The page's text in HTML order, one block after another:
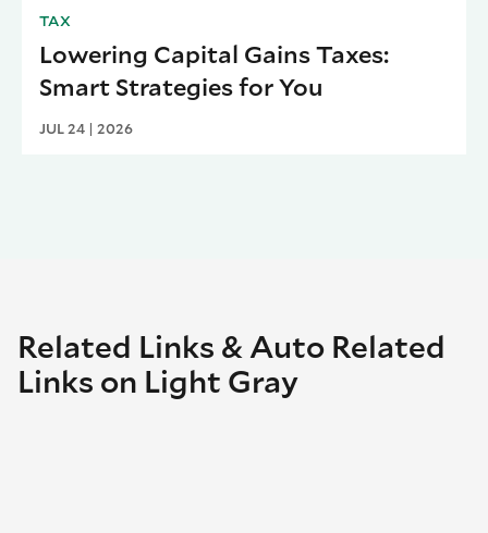
TAX
Lowering Capital Gains Taxes:
Smart Strategies for You
JUL 24 | 2026
Related Links & Auto Related
Links on Light Gray